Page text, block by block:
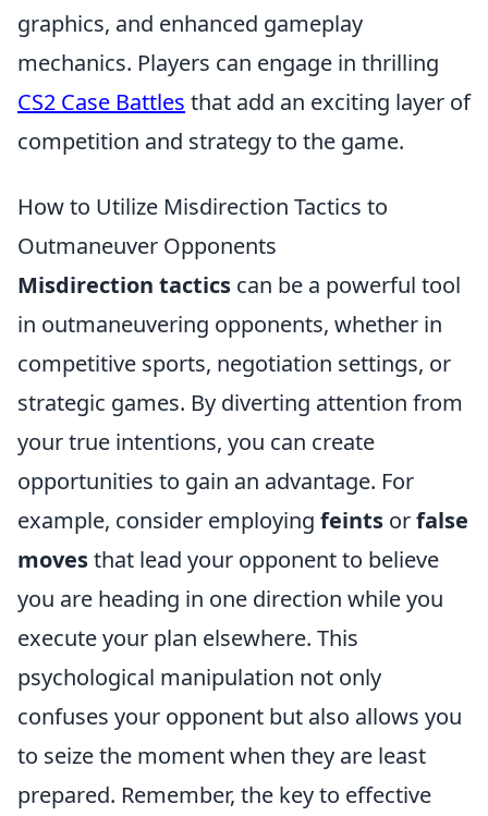
graphics, and enhanced gameplay
mechanics. Players can engage in thrilling
CS2 Case Battles that add an exciting layer of
competition and strategy to the game.
How to Utilize Misdirection Tactics to
Outmaneuver Opponents
Misdirection tactics can be a powerful tool
in outmaneuvering opponents, whether in
competitive sports, negotiation settings, or
strategic games. By diverting attention from
your true intentions, you can create
opportunities to gain an advantage. For
example, consider employing feints orfalse
movesthat lead your opponent to believe
you are heading in one direction while you
execute your plan elsewhere. This
psychological manipulation not only
confuses your opponent but also allows you
to seize the moment when they are least
prepared. Remember, the key to effective